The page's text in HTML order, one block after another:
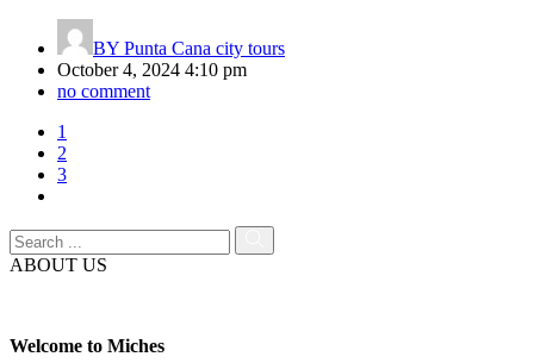
BY Punta Cana city tours
October 4, 2024 4:10 pm
no comment
1
2
3
ABOUT US
Welcome to Miches